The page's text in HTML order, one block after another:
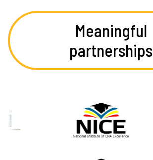
Meaningful
partnerships